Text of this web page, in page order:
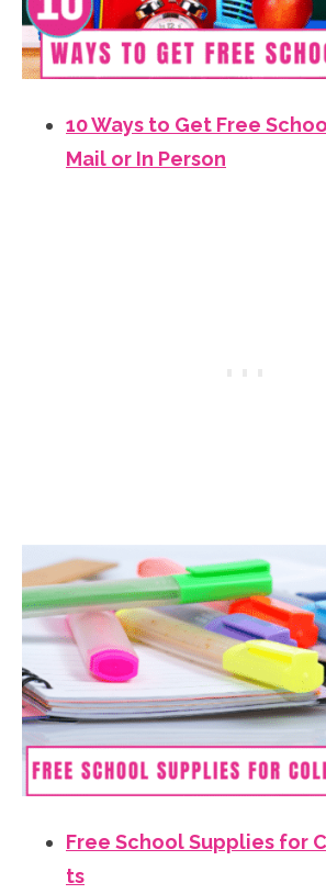
10 Ways to Get Free
Mail or In Person
Free School Supplies for
ts